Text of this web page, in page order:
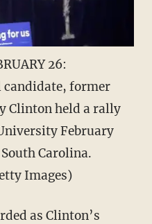
26:
candidate, former
Clinton held a rally
February
Carolina.
Images)
as Clinton’s